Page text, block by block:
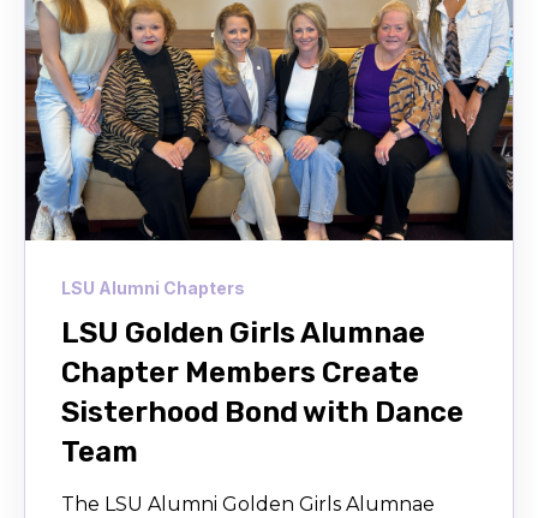
LSU Alumni Chapters
LSU Golden Girls Alumnae
Chapter Members Create
Sisterhood Bond with Dance
Team
The LSU Alumni Golden Girls Alumnae